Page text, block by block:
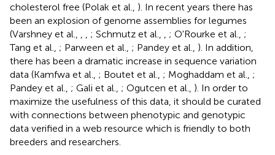
cholesterol free (Polak et al., ). In recent years there has
been an explosion of genome assemblies for legumes
(Varshney et al.,
; Schmutz et al., ; O'Rourke et al., ;
Tang et al., ; Parween et al., ; Pandey et al., ). In addition,
there has been a dramatic increase in sequence variation
data (Kamfwa et al., ; Boutet et al., ; Moghaddam et al., ;
Pandey et al., ; Gali et al., ; Ogutcen et al., ). In order to
maximize the usefulness of this data, it should be curated
with connections between phenotypic and genotypic
data verified in a web resource which is friendly to both
breeders and researchers.